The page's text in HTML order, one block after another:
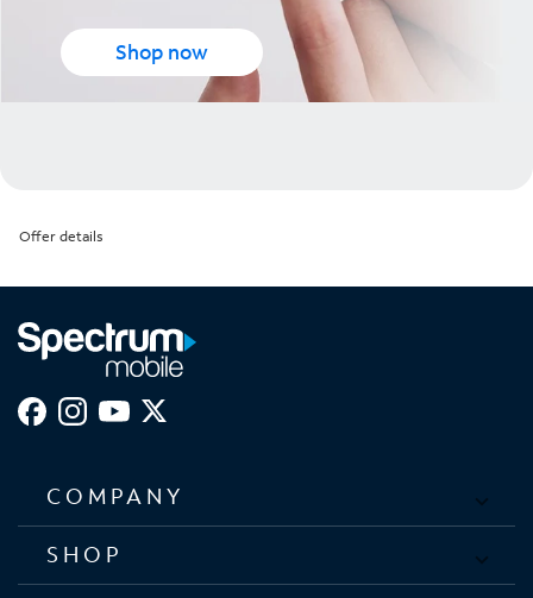
Shop now
Offer details
COMPANY
SHOP